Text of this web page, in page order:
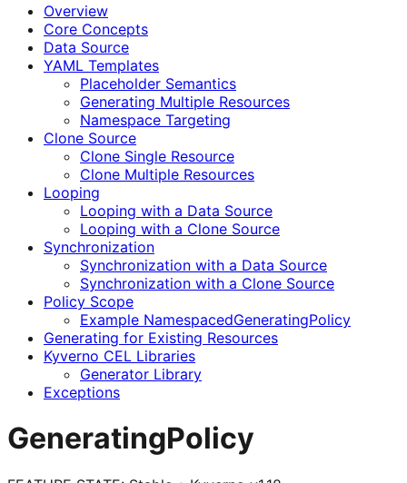
Overview
Core Concepts
Data Source
YAML Templates
Placeholder Semantics
Generating Multiple Resources
Namespace Targeting
Clone Source
Clone Single Resource
Clone Multiple Resources
Looping
Looping with a Data Source
Looping with a Clone Source
Synchronization
Synchronization with a Data Source
Synchronization with a Clone Source
Policy Scope
Example NamespacedGeneratingPolicy
Generating for Existing Resources
Kyverno CEL Libraries
Generator Library
Exceptions
GeneratingPolicy